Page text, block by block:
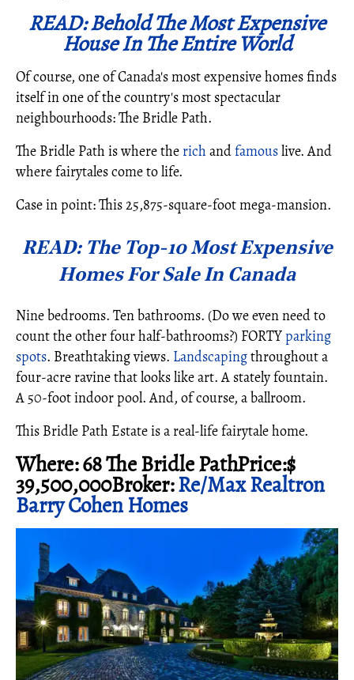
READ: Behold The Most Expensive
House In The Entire World
Of course, one of Canada's most expensive homes finds
itself in one of the country's most spectacular
neighbourhoods: The Bridle Path.
The Bridle Path is where the rich andfamouslive. And
where fairytales come to life.
Case in point: This 25,875-square-foot mega-mansion.
READ: The Top-10 Most Expensive
Homes For Sale In Canada
Nine bedrooms. Ten bathrooms. (Do we even need to
count the other four half-bathrooms?) FORTYparking
spots. Breathtaking views. Landscapingthroughout a
four-acre ravine that looks like art. A stately fountain.
A 50-foot indoor pool. And, of course, a ballroom.
This Bridle Path Estate is a real-life fairytale home.
Where: 68 The Bridle PathPrice:$
39,500,000Broker:Re/Max Realtron
Barry Cohen Homes